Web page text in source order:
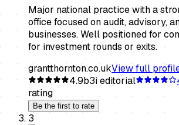
Major national practice with a
office focused on audit, advisory,
businesses. Well positioned for
for investment rounds or exits.
grantthornton.co.ukView full
4.9b3i editorial
rating
Be the first to rate
3